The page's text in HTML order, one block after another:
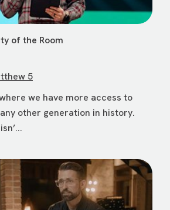
of the Room
5
we have more access to
other generation in history.